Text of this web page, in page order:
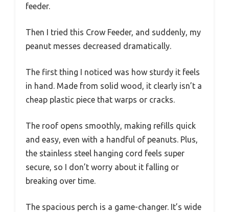
feeder.
Then I tried this Crow Feeder, and suddenly, my
peanut messes decreased dramatically.
The first thing I noticed was how sturdy it feels
in hand. Made from solid wood, it clearly isn’t a
cheap plastic piece that warps or cracks.
The roof opens smoothly, making refills quick
and easy, even with a handful of peanuts. Plus,
the stainless steel hanging cord feels super
secure, so I don’t worry about it falling or
breaking over time.
The spacious perch is a game-changer. It’s wide